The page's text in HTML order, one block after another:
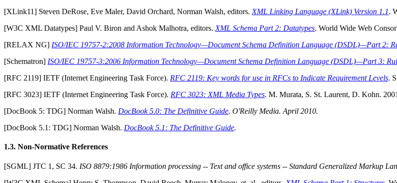
[XLink11] Steven DeRose, Eve Maler, David Orchard, Norman Walsh, editors. XML Linking Language (XLink) Version 1.1.
[W3C XML Datatypes] Paul V. Biron and Ashok Malhotra, editors. XML Schema Part 2: Datatypes. World Wide Web
[RELAX NG] ISO/IEC 19757-2:2008 Information Technology—Document Schema Definition Language (DSDL)—Part 2:
[Schematron] ISO/IEC 19757-3:2006 Information Technology—Document Schema Definition Language (DSDL)—Part 3:
[RFC 2119] IETF (Internet Engineering Task Force). RFC 2119: Key words for use in RFCs to Indicate Requirement Levels.
[RFC 3023] IETF (Internet Engineering Task Force). RFC 3023: XML Media Types. M. Murata, S. St. Laurent, D. Kohn.
[DocBook 5: TDG] Norman Walsh. DocBook 5.0: The Definitive Guide. O'Reilly Media. April 2010.
[DocBook 5.1: TDG] Norman Walsh. DocBook 5.1: The Definitive Guide.
1.3. Non-Normative References
[SGML] JTC 1, SC 34. ISO 8879:1986 Information processing -- Text and office systems -- Standard Generalized Markup